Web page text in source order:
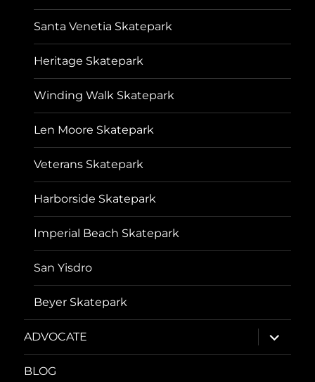
Santa Venetia Skatepark
Heritage Skatepark
Winding Walk Skatepark
Len Moore Skatepark
Veterans Skatepark
Harborside Skatepark
Imperial Beach Skatepark
San Yisdro
Beyer Skatepark
ADVOCATE
expand
child
menu
BLOG